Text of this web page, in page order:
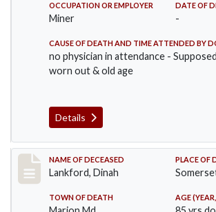
OCCUPATION OR EMPLOYER
Miner
DATE OF
-
CAUSE OF DEATH AND TIME ATTENDED BY
no physician in attendance -
worn out & old age
Details
Record #905
NAME OF DECEASED
Lankford, Dinah
PLACE OF
TOWN OF DEATH AGE